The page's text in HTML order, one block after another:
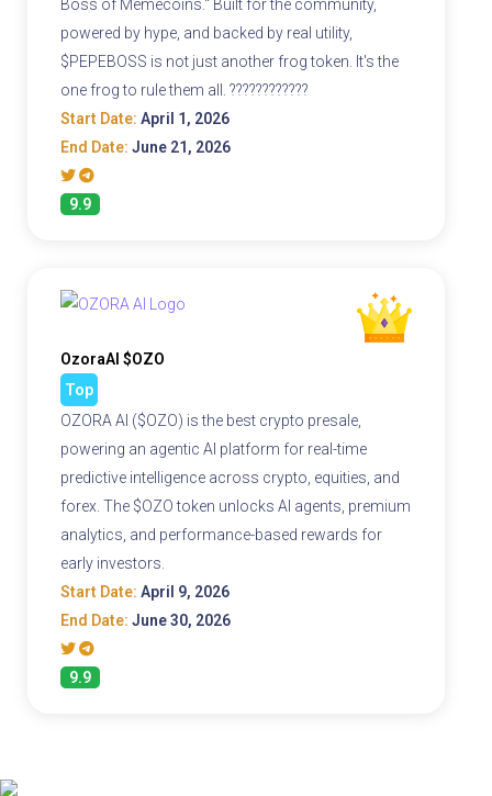
Boss of Memecoins." Built for the community,
powered by hype, and backed by real utility,
$PEPEBOSS is not just another frog token. It's the
one frog to rule them all. ????????????
Start Date: April 1, 2026
End Date: June 21, 2026
9.9
OzoraAI $OZO
Top
OZORA AI ($OZO) is the best crypto presale,
powering an agentic AI platform for real-time
predictive intelligence across crypto, equities, and
forex. The $OZO token unlocks AI agents, premium
analytics, and performance-based rewards for
early investors.
Start Date: April 9, 2026
End Date: June 30, 2026
9.9